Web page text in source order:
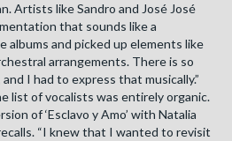
Artists like Sandro and José José
that sounds like a
albums and picked up elements like
arrangements. There is so
I had to express that musically.”
list of vocalists was entirely organic.
of ‘Esclavo y Amo’ with Natalia
“I knew that I wanted to revisit